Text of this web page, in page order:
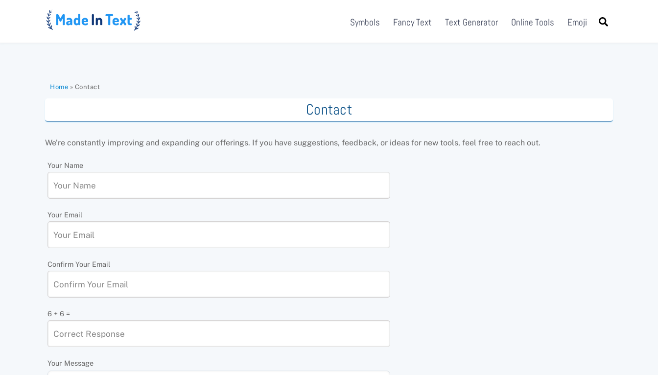
Symbols Fancy Text Text Generator Online Tools Emoji
Home » Contact
Contact
We’re constantly improving and expanding our offerings. If you have suggestions, feedback, or ideas for new tools, feel free to reach out.
Your Name
Your Email
Confirm Your Email
6 + 6 =
Your Message